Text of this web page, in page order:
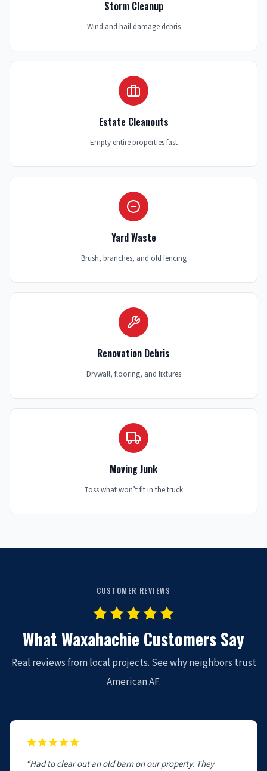
Storm Cleanup
Wind and hail damage debris
Estate Cleanouts
Empty entire properties fast
Yard Waste
Brush, branches, and old fencing
Renovation Debris
Drywall, flooring, and fixtures
Moving Junk
Toss what won’t fit in the truck
CUSTOMER REVIEWS
What Waxahachie Customers Say
Real reviews from local projects. See why neighbors trust
American AF.
“Had to clear out an old barn on our property. They